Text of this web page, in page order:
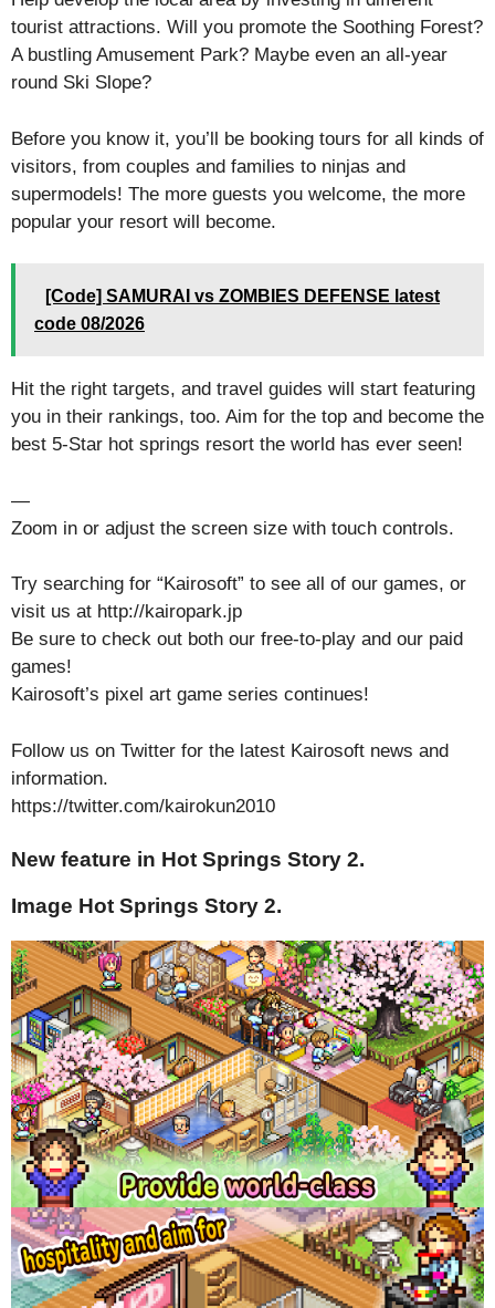
tourist attractions. Will you promote the Soothing Forest?
A bustling Amusement Park? Maybe even an all-year
round Ski Slope?
Before you know it, you’ll be booking tours for all kinds of
visitors, from couples and families to ninjas and
supermodels! The more guests you welcome, the more
popular your resort will become.
[Code] SAMURAI vs ZOMBIES DEFENSE latest
code 08/2026
Hit the right targets, and travel guides will start featuring
you in their rankings, too. Aim for the top and become the
best 5-Star hot springs resort the world has ever seen!
—
Zoom in or adjust the screen size with touch controls.
Try searching for “Kairosoft” to see all of our games, or
visit us at http://kairopark.jp
Be sure to check out both our free-to-play and our paid
games!
Kairosoft’s pixel art game series continues!
Follow us on Twitter for the latest Kairosoft news and
information.
https://twitter.com/kairokun2010
New feature in Hot Springs Story 2.
Image Hot Springs Story 2.